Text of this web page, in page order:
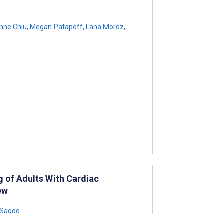
Chiu, Megan Patapoff, Lana Moroz,
of Adults With Cardiac